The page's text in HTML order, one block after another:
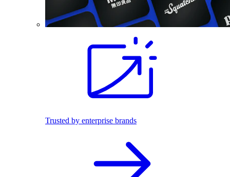
Trusted by enterprise brands